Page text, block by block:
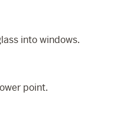
into windows.
point.